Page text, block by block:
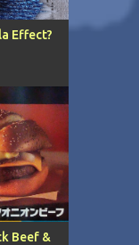
Effect?
Beef &